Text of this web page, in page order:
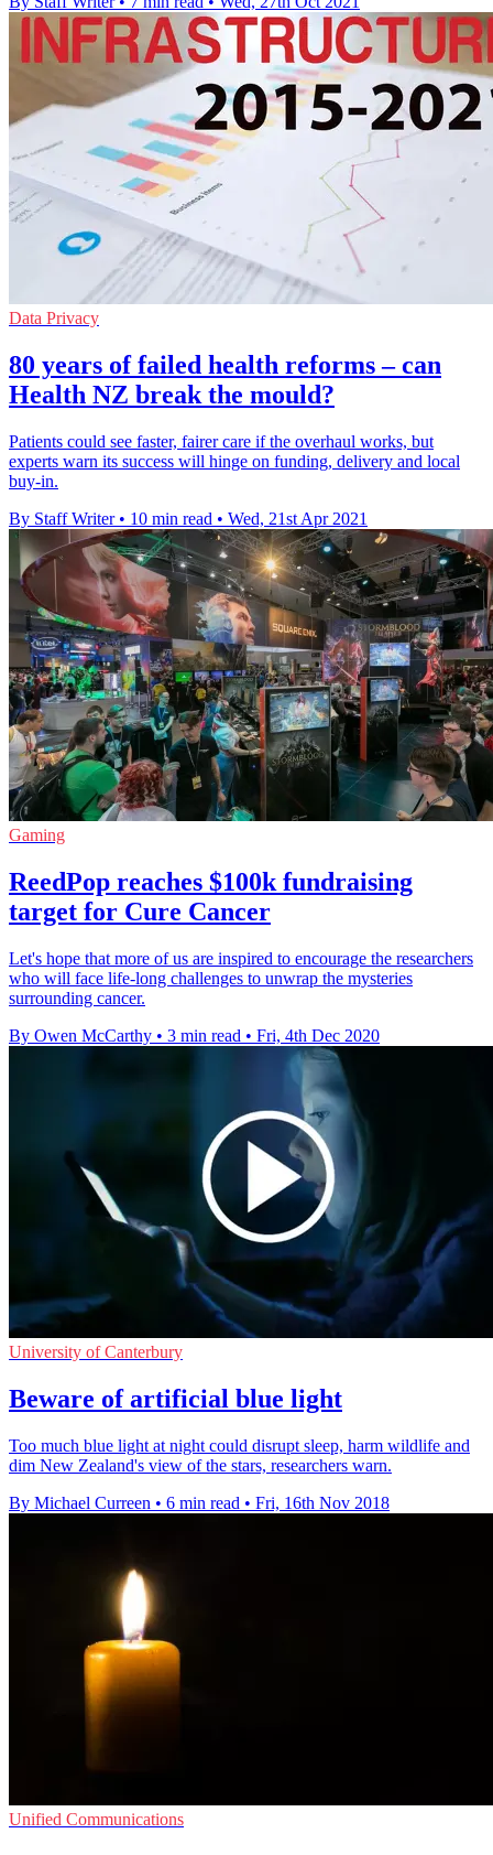
Data Privacy
80 years of failed health reforms – can
Health NZ break the mould?
Patients could see faster, fairer care if the overhaul works, but
experts warn its success will hinge on funding, delivery and local
buy-in.
By Staff Writer • 10 min read • Wed, 21st Apr 2021
Gaming
ReedPop reaches $100k fundraising
target for Cure Cancer
Let's hope that more of us are inspired to encourage the researchers
who will face life-long challenges to unwrap the mysteries
surrounding cancer.
By Owen McCarthy • 3 min read • Fri, 4th Dec 2020
University of Canterbury
Beware of artificial blue light
Too much blue light at night could disrupt sleep, harm wildlife and
dim New Zealand's view of the stars, researchers warn.
By Michael Curreen • 6 min read • Fri, 16th Nov 2018
Unified Communications